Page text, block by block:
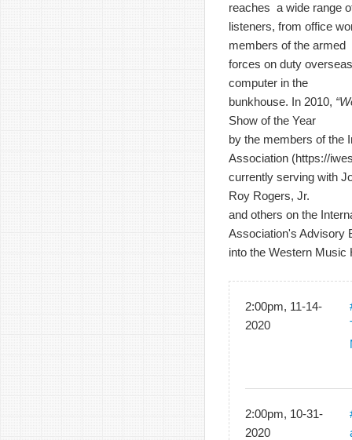
reaches a wide range
listeners, from office
members of the armed
forces on duty
computer in the
bunkhouse. In 2010,
Show of the Year
by the members of the
Association (https://
currently serving with
Roy Rogers, Jr.
and others on the
Association's Advisory
into the Western Music
2:00pm, 11-14-
2020
2:00pm, 10-31-
2020